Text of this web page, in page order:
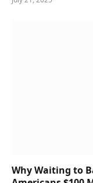
Why Waiting to